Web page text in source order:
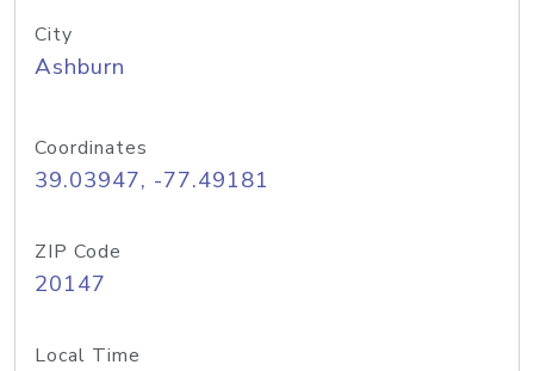
City
Ashburn
Coordinates
39.03947, -77.49181
ZIP Code
20147
Local Time